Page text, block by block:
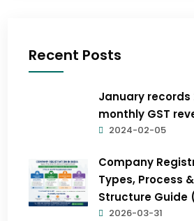
Recent Posts
January records
monthly GST
2024-02-05
Company
Types, Process
Structure Guide
2026-03-31